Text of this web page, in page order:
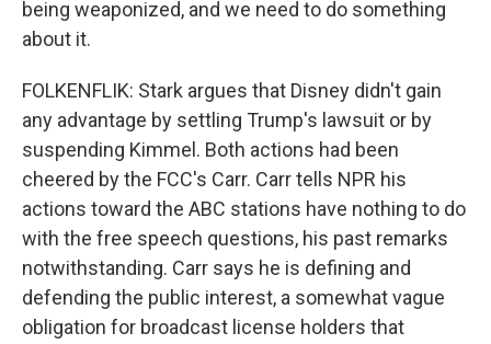
being weaponized, and we need to do something
about it.
FOLKENFLIK: Stark argues that Disney didn't gain
any advantage by settling Trump's lawsuit or by
suspending Kimmel. Both actions had been
cheered by the FCC's Carr. Carr tells NPR his
actions toward the ABC stations have nothing to do
with the free speech questions, his past remarks
notwithstanding. Carr says he is defining and
defending the public interest, a somewhat vague
obligation for broadcast license holders that